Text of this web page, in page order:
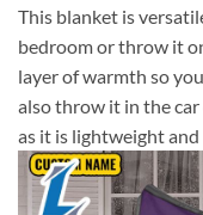
This blanket is
bedroom or throw it
layer of warmth so
also throw it in the
as it is lightweight and